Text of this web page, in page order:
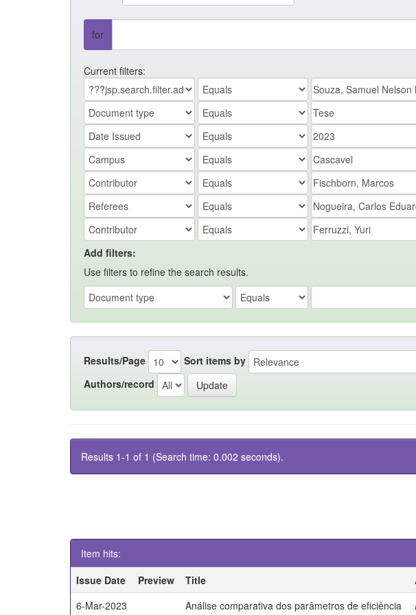
for
Current filters:
Add filters:
Use filters to refine the search results.
Results/Page Sort items by
Authors/record
Results 1-1 of 1 (Search time: 0.002 seconds).
Item hits:
Issue Date
Preview Title
6-Mar-2023
Análise comparativa dos parâmetros de eficiência